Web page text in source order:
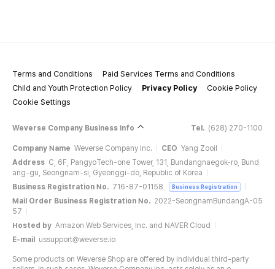
Terms and Conditions
Paid Services Terms and Conditions
Child and Youth Protection Policy
Privacy Policy
Cookie Policy
Cookie Settings
Weverse Company Business Info Tel. (628) 270-1100
Company Name Weverse Company Inc. CEO Yang Zooil
Address C, 6F, PangyoTech-one Tower, 131, Bundangnaegok-ro, Bund
ang-gu, Seongnam-si, Gyeonggi-do, Republic of Korea
Business Registration No. 716-87-01158 Business Registration
Mail Order Business Registration No. 2022-SeongnamBundangA-05
57
Hosted by Amazon Web Services, Inc. and NAVER Cloud
E-mail
ussupport@weverse.io
Some products on Weverse Shop are offered by individual third-party